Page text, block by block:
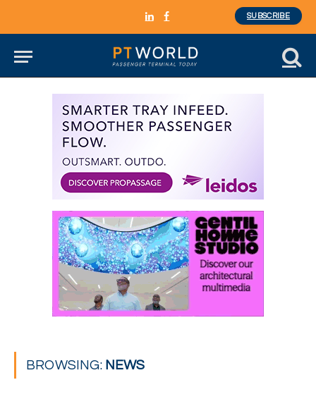
LinkedInFacebook
SUBSCRIBE
BROWSING: NEWS